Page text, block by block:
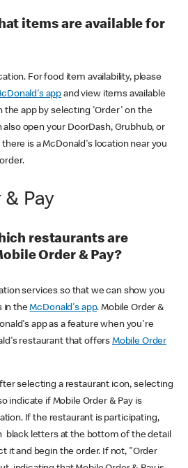
items are available for
For food item availability, please
app and view items available
the app by selecting 'Order' on the
open your DoorDash, Grubhub, or
is a McDonald's location near you
Pay
restaurants are
Order & Pay?
services so that we can show you
in theMcDonald's app. Mobile Order &
app as a feature when you're
restaurant that offers Mobile Order
selecting a restaurant icon, selecting
indicate if Mobile Order & Pay is
If the restaurant is participating,
black letters at the bottom of the detail
it and begin the order. If not, "Order